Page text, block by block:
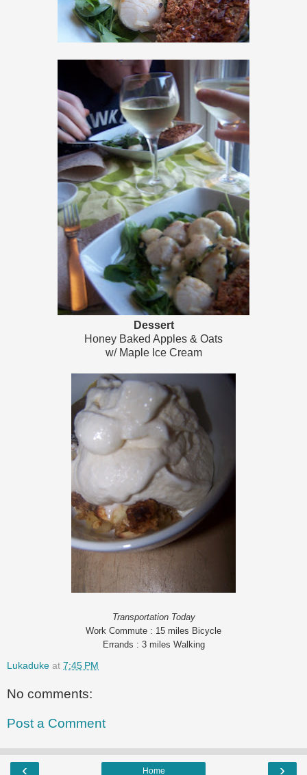
Dessert
Honey Baked Apples & Oats
w/ Maple Ice Cream
Transportation Today
Work Commute : 15 miles Bicycle
Errands : 3 miles Walking
Lukaduke at 7:45 PM
No comments:
Post a Comment
‹ ›
Home